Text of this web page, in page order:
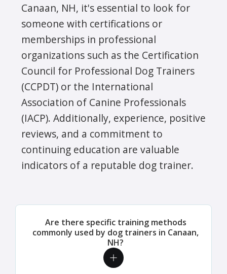
Canaan, NH, it's essential to look for
someone with certifications or
memberships in professional
organizations such as the Certification
Council for Professional Dog Trainers
(CCPDT) or the International
Association of Canine Professionals
(IACP). Additionally, experience, positive
reviews, and a commitment to
continuing education are valuable
indicators of a reputable dog trainer.
Are there specific training methods
commonly used by dog trainers in Canaan,
NH?